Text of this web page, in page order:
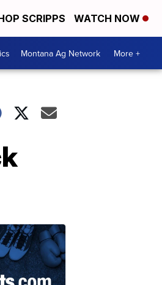
SCRIPPS WATCH NOW
Montana Ag Network More +